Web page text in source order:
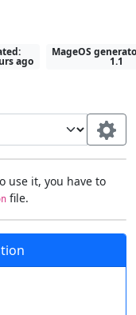
ago
MageOS
1.1
use it, you have to
file.
projects
project's
these